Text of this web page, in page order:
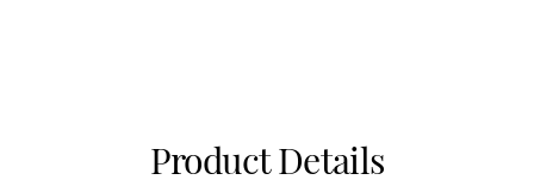
Product Details